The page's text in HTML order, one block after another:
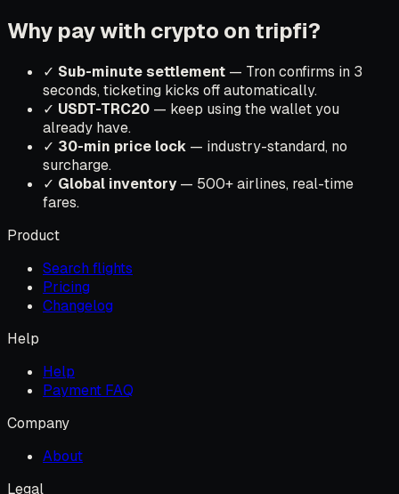
Why pay with crypto on tripfi?
✓ Sub-minute settlement — Tron confirms in 3
seconds, ticketing kicks off automatically.
✓ USDT-TRC20 — keep using the wallet you
already have.
✓ 30-min price lock — industry-standard, no
surcharge.
✓ Global inventory— 500+ airlines, real-time
fares.
Product
Search flights
Pricing
Changelog
Help
Help
Payment FAQ
Company
About
Legal